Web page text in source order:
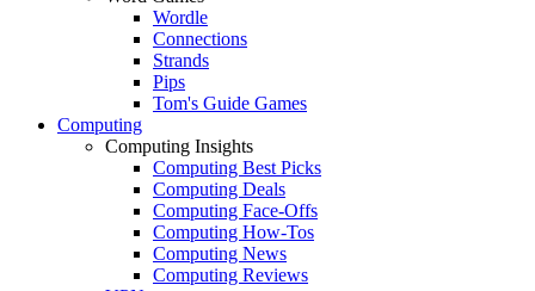
Wordle
Connections
Strands
Pips
Tom's Guide Games
Computing
Computing Insights
Computing Best Picks
Computing Deals
Computing Face-Offs
Computing How-Tos
Computing News
Computing Reviews